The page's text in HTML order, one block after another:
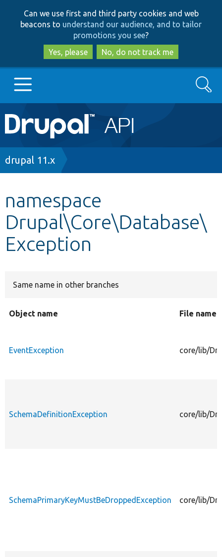
to
main
content
to
search
Can we use first and third party cookies and web
beacons to understand our audience, and to tailor
promotions you see?
Yes, please
No, do not track me
Main
navigation
Go to Drupal.org
Other projects
Develop for Drupal
Search
Breadcrumb
drupal 11.x
namespace
Drupal\Core\Database\
Exception
Same name in other branches
Object name File name
EventException core/lib/
SchemaDefinitionException core/lib/
SchemaPrimaryKeyMustBeDroppedException core/lib/